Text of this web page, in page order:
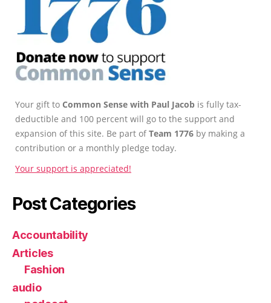
Your gift to Common Sense with Paul Jacob is fully tax-
deductible and 100 percent will go to the support and
expansion of this site. Be part ofTeam 1776 by making a
contribution or a monthly pledge today.
Your support is appreciated!
Post Categories
Accountability
Articles
Fashion
audio